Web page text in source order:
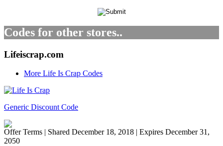
Codes for other stores..
Lifeiscrap.com
More Life Is Crap Codes
Generic Discount Code
Offer Terms | Shared December 18, 2018 | Expires December 31,
2050